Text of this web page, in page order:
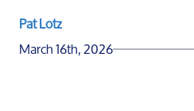
Pat Lotz
March 16th, 2026